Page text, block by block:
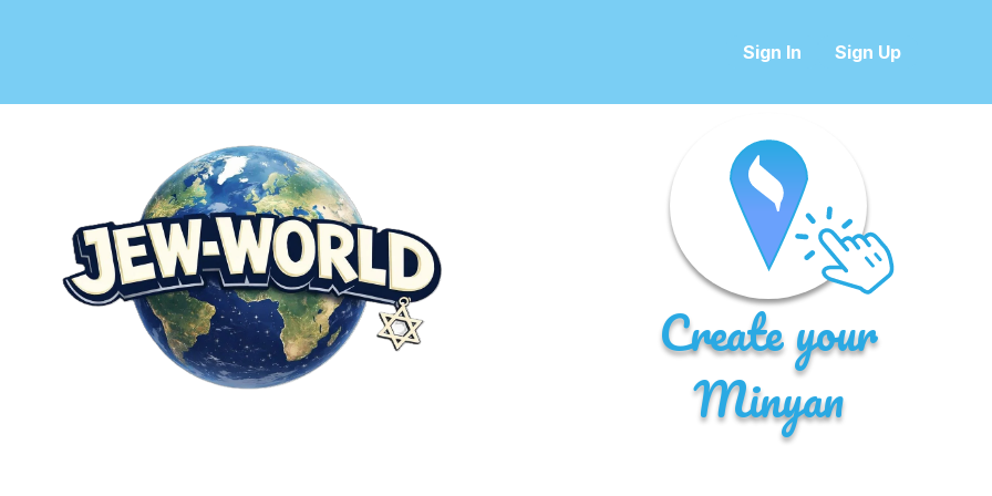
Sign In Sign Up
Create your
Minyan